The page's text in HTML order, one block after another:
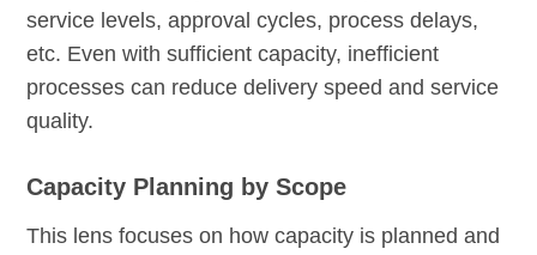
service levels, approval cycles, process delays,
etc. Even with sufficient capacity, inefficient
processes can reduce delivery speed and service
quality.
Capacity Planning by Scope
This lens focuses on how capacity is planned and